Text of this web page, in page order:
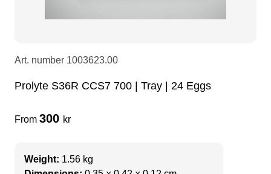
LEDscreen
Camera Equipment
Microphones
Audio stands
furniture
3-phase cables
hoist control cable
Art. number 1003623.00
Prolyte S36R CCS7 700 | Tray | 24 Eggs
From 300 kr
Weight: 1.56 kg